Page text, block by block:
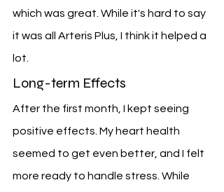
which was great. While it's hard to say
it was all Arteris Plus, I think it helped a
lot.
Long-term Effects
After the first month, I kept seeing
positive effects. My heart health
seemed to get even better, and I felt
more ready to handle stress. While